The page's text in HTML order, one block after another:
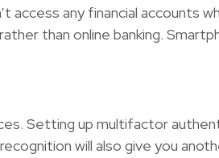
access any financial accounts
than online banking.
Setting up multifactor
will also give you